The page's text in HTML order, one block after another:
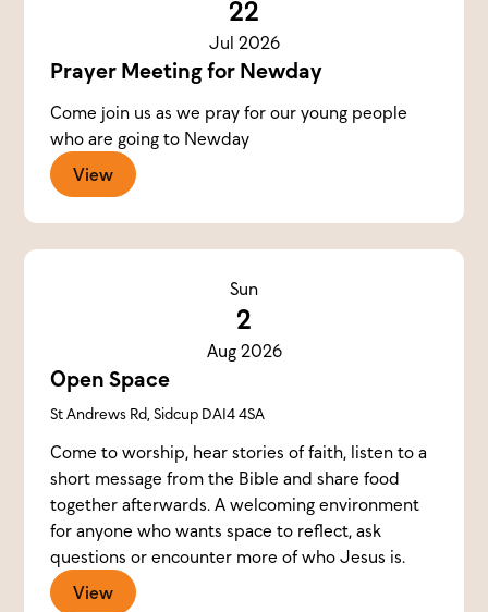
22
Jul 2026
Prayer Meeting for Newday
Come join us as we pray for our young people
who are going to Newday
View
Sun
2
Aug 2026
Open Space
St Andrews Rd, Sidcup DA14 4SA
Come to worship, hear stories of faith, listen to a
short message from the Bible and share food
together afterwards. A welcoming environment
for anyone who wants space to reflect, ask
questions or encounter more of who Jesus is.
View